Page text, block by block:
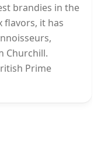
brandies in the
flavors, it has
Churchill.
Prime